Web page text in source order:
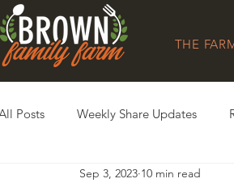
THE
Posts Weekly Share Updates
Sep 3, 2023 10 min read